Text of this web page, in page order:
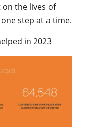
the lives of
step at a time.
in 2023